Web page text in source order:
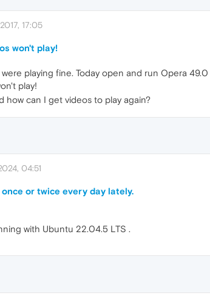
17:05
won't play!
were playing fine. Today open and run Opera
play!
how can I get videos to play again?
04:51
once or twice every day lately.
with Ubuntu 22.04.5 LTS .